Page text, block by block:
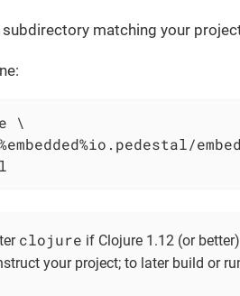
matching your
\
clojure if Clojure 1.12 (or
your project; to later build or